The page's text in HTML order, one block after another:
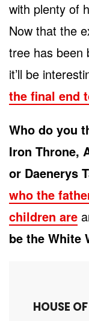
with plenty of
Now that the
tree has been
it’ll be
the final end
Who do you
Iron Throne,
or Daenerys
who the
children are
be the White
HOUSE